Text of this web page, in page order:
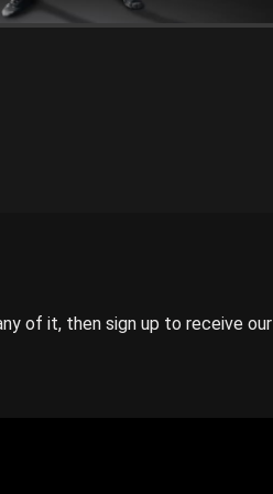
of it, then sign up to receive our